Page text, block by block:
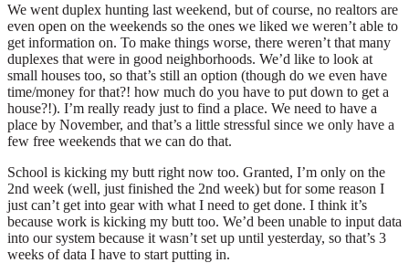
We went duplex hunting last weekend, but of course, no realtors are
even open on the weekends so the ones we liked we weren’t able to
get information on. To make things worse, there weren’t that many
duplexes that were in good neighborhoods. We’d like to look at
small houses too, so that’s still an option (though do we even have
time/money for that?! how much do you have to put down to get a
house?!). I’m really ready just to find a place. We need to have a
place by November, and that’s a little stressful since we only have a
few free weekends that we can do that.
School is kicking my butt right now too. Granted, I’m only on the
2nd week (well, just finished the 2nd week) but for some reason I
just can’t get into gear with what I need to get done. I think it’s
because work is kicking my butt too. We’d been unable to input data
into our system because it wasn’t set up until yesterday, so that’s 3
weeks of data I have to start putting in.